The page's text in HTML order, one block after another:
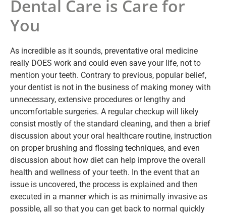
Dental Care is Care for
You
As incredible as it sounds, preventative oral medicine
really DOES work and could even save your life, not to
mention your teeth. Contrary to previous, popular belief,
your dentist is not in the business of making money with
unnecessary, extensive procedures or lengthy and
uncomfortable surgeries. A regular checkup will likely
consist mostly of the standard cleaning, and then a brief
discussion about your oral healthcare routine, instruction
on proper brushing and flossing techniques, and even
discussion about how diet can help improve the overall
health and wellness of your teeth. In the event that an
issue is uncovered, the process is explained and then
executed in a manner which is as minimally invasive as
possible, all so that you can get back to normal quickly